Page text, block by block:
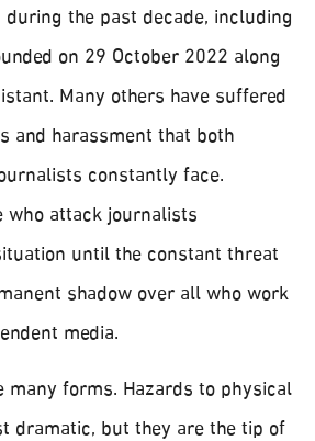
the past decade, including
on 29 October 2022 along
Many others have suffered
and harassment that both
constantly face.
attack journalists
until the constant threat
shadow over all who work
media.
many forms. Hazards to physical
dramatic, but they are the tip of